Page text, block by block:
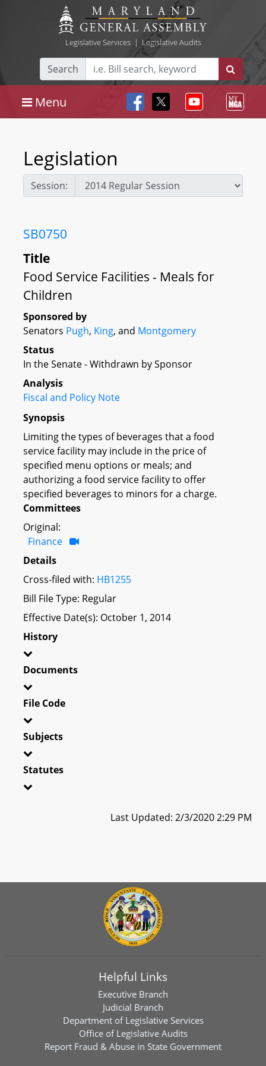
Legislative Services| Legislative Audits
Search
Menu
Legislation
Session:
SB0750
Title
Food Service Facilities - Meals for
Children
Sponsored by
Senators Pugh, King, and Montgomery
Status
In the Senate - Withdrawn by Sponsor
Analysis
Fiscal and Policy Note
Synopsis
Limiting the types of beverages that a food
service facility may include in the price of
specified menu options or meals; and
authorizing a food service facility to offer
specified beverages to minors for a charge.
Committees
Original:
Finance
Details
Cross-filed with: HB1255
Bill File Type: Regular
Effective Date(s): October 1, 2014
History
Documents
File Code
Subjects
Statutes
Last Updated: 2/3/2020 2:29 PM
Helpful Links
Executive Branch
Judicial Branch
Department of Legislative Services
Office of Legislative Audits
Report Fraud & Abuse in State Government